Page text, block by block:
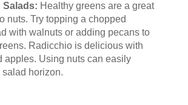
Salads: Healthy greens are a great
nuts. Try topping a chopped
with walnuts or adding pecans to
Radicchio is delicious with
apples. Using nuts can easily
horizon.